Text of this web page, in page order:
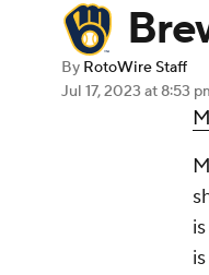
By RotoWire Staff
Jul 17, 2023 at 8:53